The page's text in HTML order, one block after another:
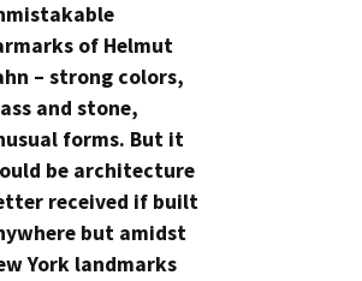
of Helmut
– strong colors,
and stone,
forms. But it
be architecture
received if built
but amidst
York landmarks